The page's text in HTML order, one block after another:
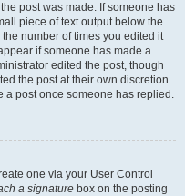
post was made. If someone has
piece of text output below the
number of times you edited it
if someone has made a
edited the post, though
the post at their own discretion.
a post once someone has replied.
one via your User Control
a signature box on the posting